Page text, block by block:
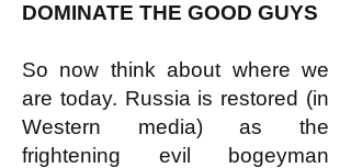
DOMINATE THE GOOD GUYS
So now think about where we
are today. Russia is restored (in
Western media) as the
frightening evil bogeyman